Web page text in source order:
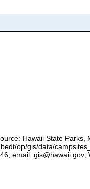
Hawaii State
op/gis/data/
email: gis@hawaii.gov;